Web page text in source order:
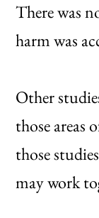
There was
harm was
Other
those areas
those
may work